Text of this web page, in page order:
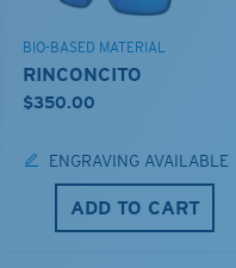
BIO-BASED MATERIAL
RINCONCITO
$350.00
ENGRAVING AVAILABLE
ADD TO CART